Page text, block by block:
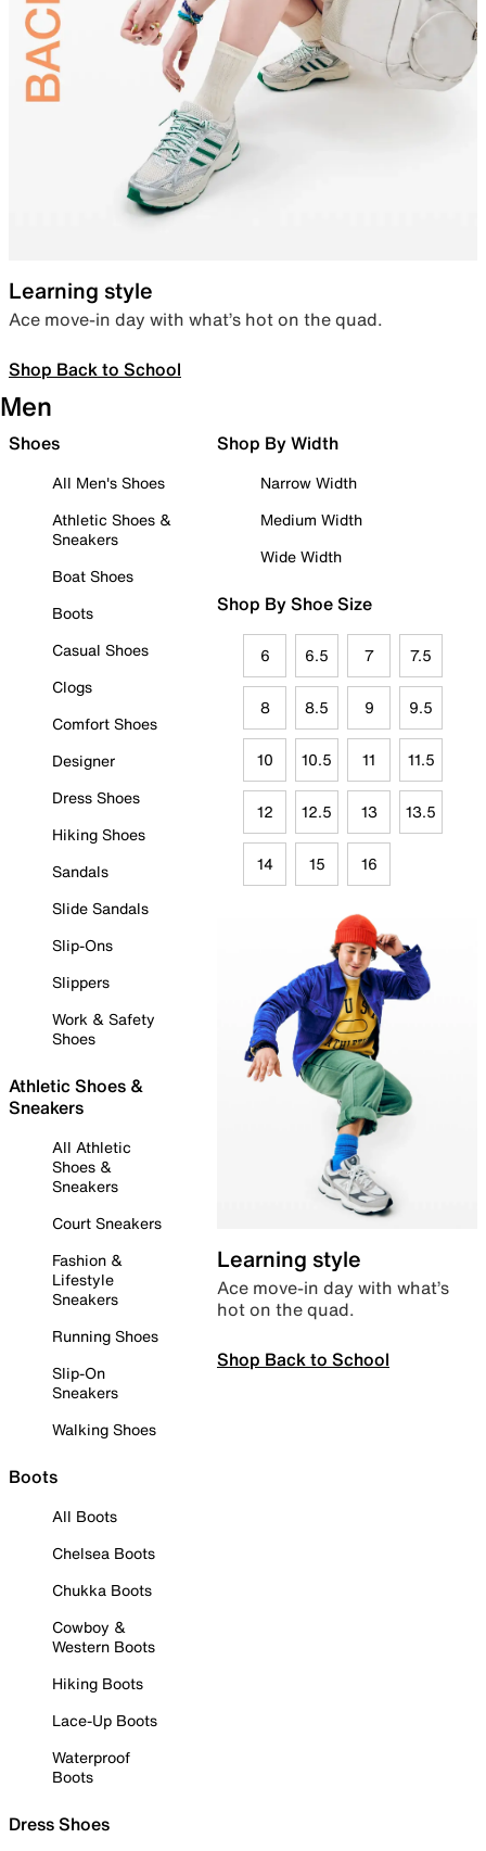
Learning style
Ace move-in day with what’s hot on the quad.
Shop Back to School
Men
Shoes
All Men's Shoes
Athletic Shoes &
Sneakers
Boat Shoes
Boots
Casual Shoes
Clogs
Comfort Shoes
Designer
Dress Shoes
Hiking Shoes
Sandals
Slide Sandals
Slip-Ons
Slippers
Work & Safety
Shoes
Athletic Shoes &
Sneakers
All Athletic
Shoes &
Sneakers
Court Sneakers
Fashion &
Lifestyle
Sneakers
Running Shoes
Slip-On
Sneakers
Walking Shoes
Boots
All Boots
Chelsea Boots
Chukka Boots
Cowboy &
Western Boots
Hiking Boots
Lace-Up Boots
Waterproof
Boots
Dress Shoes
Shop By Width
Narrow Width
Medium Width
Wide Width
Shop By Shoe Size
6 6.5 7 7.5
8 8.5 9 9.5
10 10.5 11 11.5
12 12.5 13 13.5
14 15 16
Learning style
Ace move-in day with what’s
hot on the quad.
Shop Back to School